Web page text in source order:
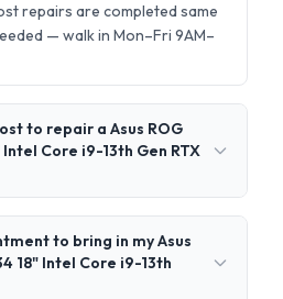
repairs are completed same
— walk in Mon–Fri 9AM–
to repair a Asus ROG
Intel Core i9-13th Gen RTX
to bring in my Asus
18" Intel Core i9-13th